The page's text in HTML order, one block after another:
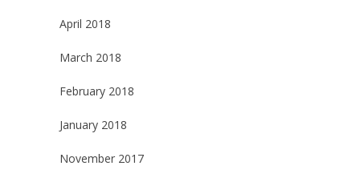
April 2018
March 2018
February 2018
January 2018
November 2017